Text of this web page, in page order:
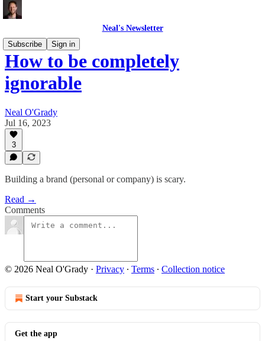
Neal's Newsletter
Subscribe
Sign in
How to be completely
ignorable
Neal O'Grady
Jul 16, 2023
3
Building a brand (personal or company) is scary.
Read →
Comments
© 2026 Neal O'Grady · Privacy ∙ Terms ∙ Collection notice
Start your Substack
Get the app